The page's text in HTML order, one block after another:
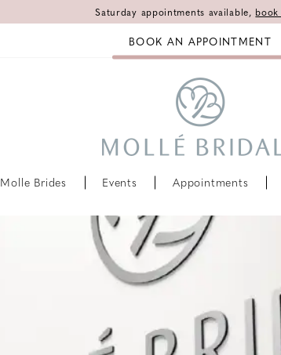
Saturday appointments available,
BOOK AN APPOINTMENT
Molle Brides Events Appointments